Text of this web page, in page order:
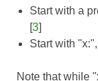
Start with a
[3]
Start with
Note that while